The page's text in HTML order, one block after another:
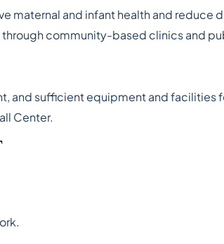
maternal and infant health and reduce
community-based clinics and
and sufficient equipment and facilities
Center.